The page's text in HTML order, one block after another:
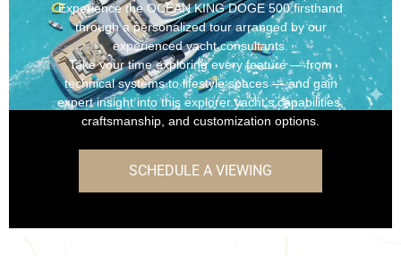
Experience the OCEAN KING DOGE 500 firsthand
through a personalized tour arranged by our
experienced yacht consultants.
Take your time exploring every feature — from
technical systems to lifestyle spaces — and gain
expert insight into this explorer yacht’s capabilities,
craftsmanship, and customization options.
SCHEDULE A VIEWING